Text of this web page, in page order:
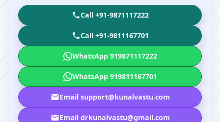
Call +91-9871117222
Call +91-9811167701
WhatsApp 919871117222
WhatsApp 919811167701
Email support@kunalvastu.com
Email drkunalvastu@gmail.com